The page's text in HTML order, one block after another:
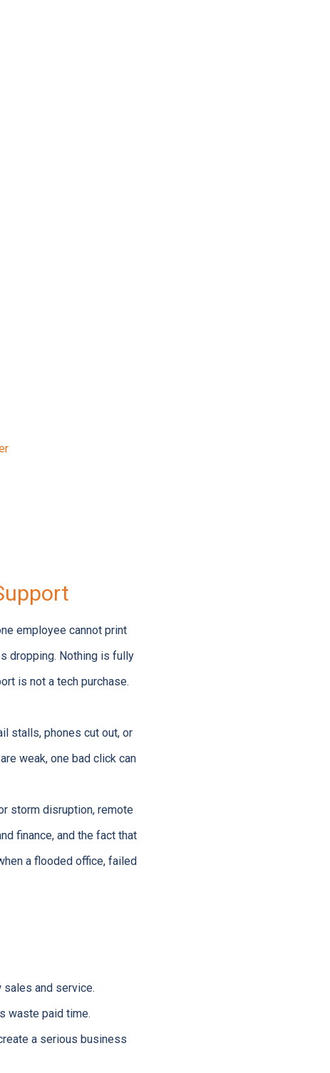
employee cannot print
dropping. Nothing is fully
is not a tech purchase.
stalls, phones cut out, or
weak, one bad click can
storm disruption, remote
finance, and the fact that
a flooded office, failed
and service.
waste paid time.
a serious business